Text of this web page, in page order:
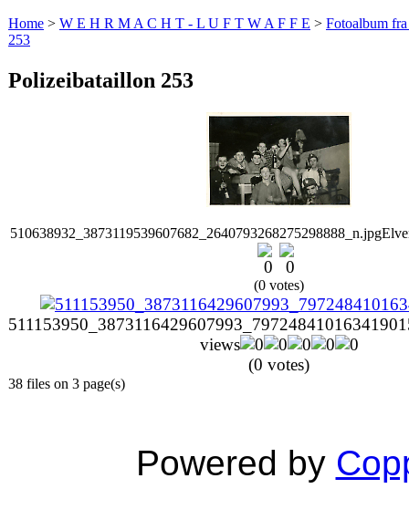
Home > W E H R M A C H T - L U F T W A F F E > Fotoalbum
253
Polizeibataillon 253
510638932_3873119539607682_2640793268275298888_n.jpg
(0 votes)
views
(0 votes)
38 files on 3 page(s)
Powered by